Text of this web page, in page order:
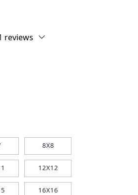
reviews
8X8
12X12
16X16